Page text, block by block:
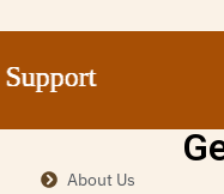
About Us